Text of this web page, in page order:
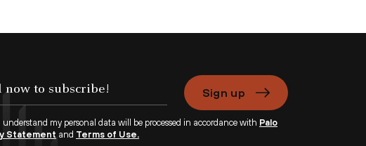
Sign up
my personal data will be processed in accordance with Palo
Statement and Terms of Use.